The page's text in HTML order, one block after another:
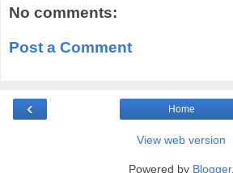
No comments:
Post a Comment
‹ Home
View web version
Powered by Blogger.